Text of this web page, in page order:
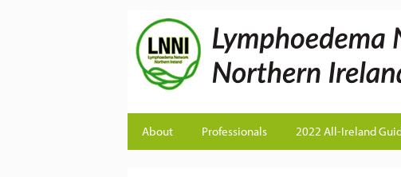
About Professionals 2022 All-Ireland